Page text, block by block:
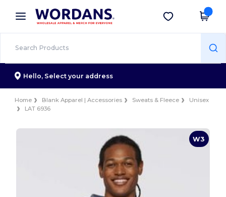
× Wordans App
Better prices on app!
Get the app
Hello, Select your address
Home Blank Apparel | Accessories Sweats & Fleece
Unisex
LAT 6936
W3